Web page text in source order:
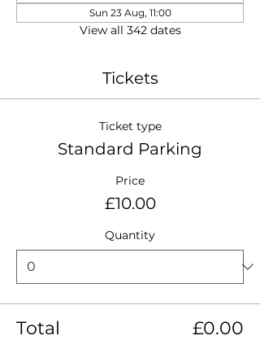
Sun 23 Aug, 11:00
View all 342 dates
Tickets
Ticket type
Standard Parking
Price
£10.00
Quantity
Total £0.00